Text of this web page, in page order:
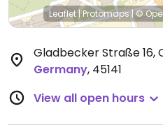
Leaflet|Protomaps |©
Gladbecker Straße 16,
Germany, 45141
View all open hours